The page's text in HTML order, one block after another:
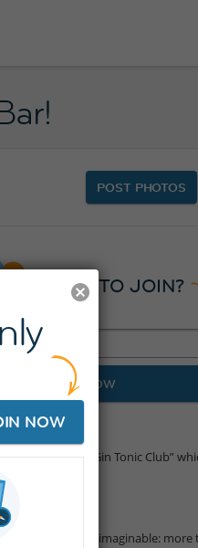
POST PHOTOS
READY TO JOIN?
JOIN NOW
Baradentro “Gin Tonic Club”
to 9:00pm.
every gin option imaginable: more
NOW